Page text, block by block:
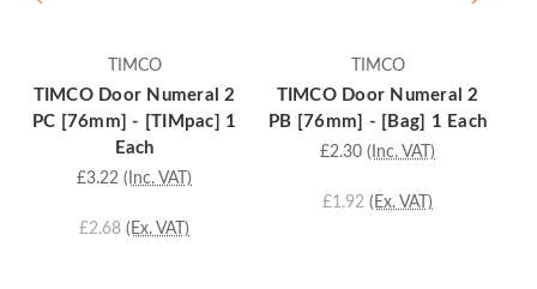
TIMCO
TIMCO Door Numeral 2
PC [76mm] - [TIMpac] 1
Each
£3.22 (Inc. VAT)
£2.68 (Ex. VAT)
TIMCO
TIMCO Door Numeral 2
PB [76mm] - [Bag] 1 Each
£2.30 (Inc. VAT)
£1.92 (Ex. VAT)